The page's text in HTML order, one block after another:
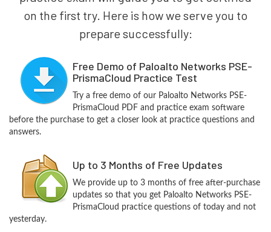
on the first try. Here is how we serve you to
prepare successfully:
Free Demo of Paloalto Networks PSE-
PrismaCloud Practice Test
Try a free demo of our Paloalto Networks PSE-
PrismaCloud PDF and practice exam software
before the purchase to get a closer look at practice questions and
answers.
Up to 3 Months of Free Updates
We provide up to 3 months of free after-purchase
updates so that you get Paloalto Networks PSE-
PrismaCloud practice questions of today and not
yesterday.